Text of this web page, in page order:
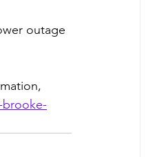
outage
brooke-